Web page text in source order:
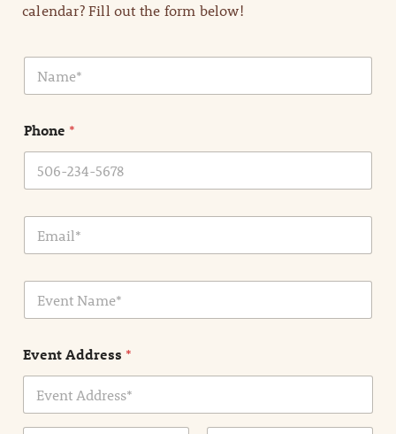
calendar? Fill out the form below!
N
m
*
Phone *
E
a
E
e
t
N
e
Event Address *